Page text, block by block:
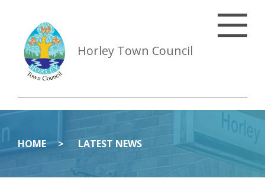
Horley Town Council
HOME LATEST NEWS